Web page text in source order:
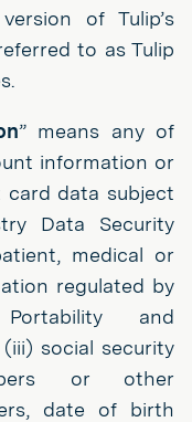
of Tulip’s
to as Tulip
” means any of
information or
data subject
Data Security
medical or
regulated by
and
(iii) social security
or other
date of birth